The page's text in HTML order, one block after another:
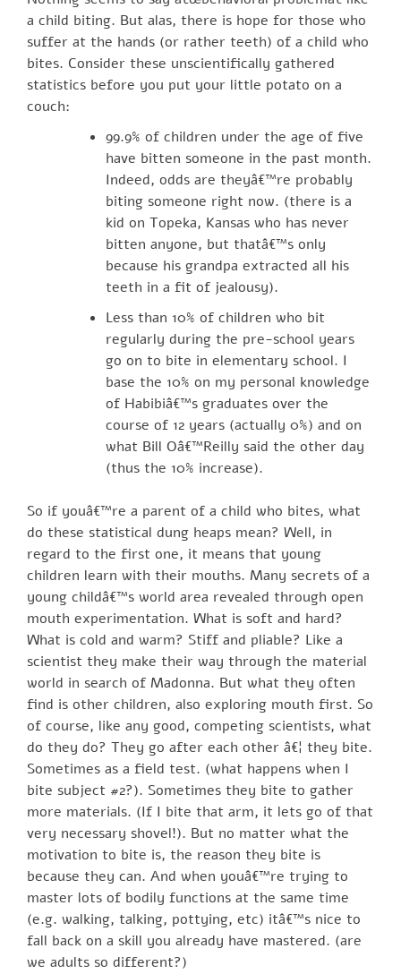
a child biting. But alas, there is hope for those who
suffer at the hands (or rather teeth) of a child who
bites. Consider these unscientifically gathered
statistics before you put your little potato on a
couch:
99.9% of children under the age of five
have bitten someone in the past month.
Indeed, odds are theyâ€™re probably
biting someone right now. (there is a
kid on Topeka, Kansas who has never
bitten anyone, but thatâ€™s only
because his grandpa extracted all his
teeth in a fit of jealousy).
Less than 10% of children who bit
regularly during the pre-school years
go on to bite in elementary school. I
base the 10% on my personal knowledge
of Habibiâ€™s graduates over the
course of 12 years (actually 0%) and on
what Bill Oâ€™Reilly said the other day
(thus the 10% increase).
So if youâ€™re a parent of a child who bites, what
do these statistical dung heaps mean? Well, in
regard to the first one, it means that young
children learn with their mouths. Many secrets of a
young childâ€™s world area revealed through open
mouth experimentation. What is soft and hard?
What is cold and warm? Stiff and pliable? Like a
scientist they make their way through the material
world in search of Madonna. But what they often
find is other children, also exploring mouth first. So
of course, like any good, competing scientists, what
do they do? They go after each other â€¦ they bite.
Sometimes as a field test. (what happens when I
bite subject #2?). Sometimes they bite to gather
more materials. (If I bite that arm, it lets go of that
very necessary shovel!). But no matter what the
motivation to bite is, the reason they bite is
because they can. And when youâ€™re trying to
master lots of bodily functions at the same time
(e.g. walking, talking, pottying, etc) itâ€™s nice to
fall back on a skill you already have mastered. (are
we adults so different?)